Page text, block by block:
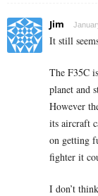
Jim
It still
The F35C
planet and
However
its aircraft
on getting
fighter it
I don’t